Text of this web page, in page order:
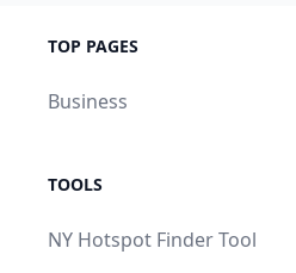
TOP PAGES
Business
TOOLS
NY Hotspot Finder Tool